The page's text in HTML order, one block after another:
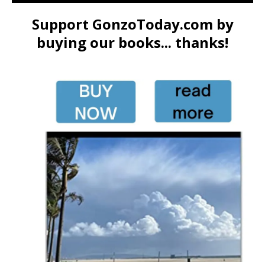
Support GonzoToday.com by
buying our books... thanks!